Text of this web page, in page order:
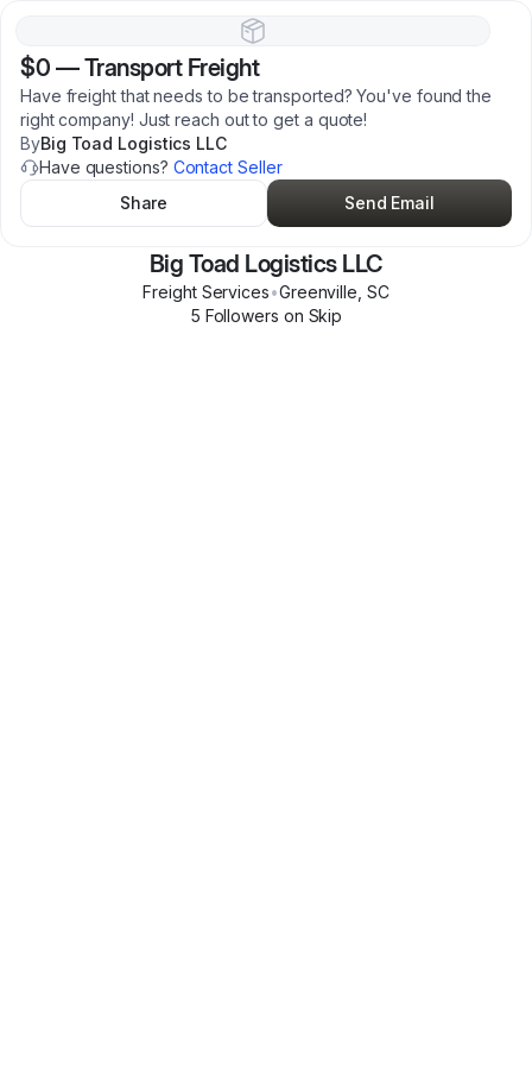
$0 —Transport Freight
Have freight that needs to be transported? You've found the
right company! Just reach out to get a quote!
ByBig Toad Logistics LLC
Have questions? Contact Seller
Share
Send Email
Big Toad Logistics LLC
Freight Services•Greenville SC
5 Followers on Skip